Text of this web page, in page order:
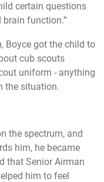
certain questions
function.”
Boyce got the child to
cub scouts
uniform - anything
the situation.
the spectrum, and
him, he became
that Senior Airman
him to feel